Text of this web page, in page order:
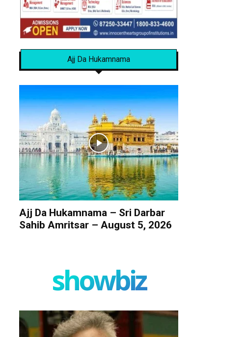
Ajj Da Hukamnama
Ajj Da Hukamnama – Sri Darbar
Sahib Amritsar – August 5, 2026
showbiz